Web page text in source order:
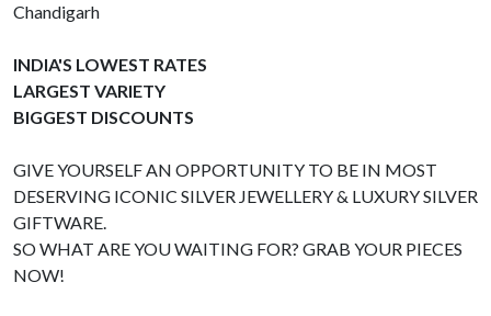
Chandigarh
INDIA'S LOWEST RATES
LARGEST VARIETY
BIGGEST DISCOUNTS
GIVE YOURSELF AN OPPORTUNITY TO BE IN MOST
DESERVING ICONIC SILVER JEWELLERY & LUXURY SILVER
GIFTWARE.
SO WHAT ARE YOU WAITING FOR? GRAB YOUR PIECES
NOW!